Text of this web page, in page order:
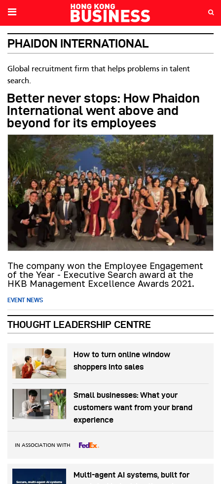
PHAIDON INTERNATIONAL
Global recruitment firm that helps problems in talent
search.
Better never stops: How Phaidon
International went above and
beyond for its employees
The company won the Employee Engagement
of the Year - Executive Search award at the
HKB Management Excellence Awards 2021.
EVENT NEWS
THOUGHT LEADERSHIP CENTRE
How to turn online window
shoppers into sales
Small businesses: What your
customers want from your brand
experience
IN ASSOCIATION WITH
Multi-agent AI systems, built for